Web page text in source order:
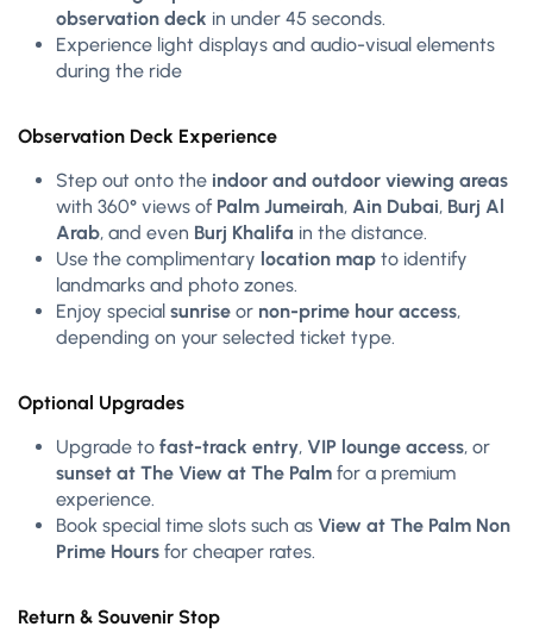
observation deck in under 45 seconds.
Experience light displays and audio-visual elements
during the ride
Observation Deck Experience
Step out onto the indoor and outdoor viewing areas
with 360° views of Palm Jumeirah, Ain Dubai, Burj Al
Arab, and even Burj Khalifa in the distance.
Use the complimentary location map to identify
landmarks and photo zones.
Enjoy special sunrise or non-prime hour access,
depending on your selected ticket type.
Optional Upgrades
Upgrade to fast-track entry, VIP lounge access, or
sunset at The View at The Palm for a premium
experience.
Book special time slots such as View at The Palm Non
Prime Hours for cheaper rates.
Return & Souvenir Stop